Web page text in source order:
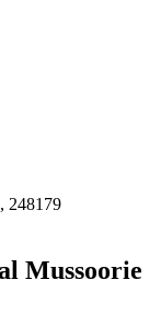
248179
Mussoorie